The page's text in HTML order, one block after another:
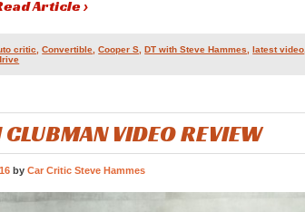
Article ›
critic ,Convertible ,Cooper S ,DT with Steve Hammes ,latest video
VIDEO REVIEW
byCar Critic Steve Hammes